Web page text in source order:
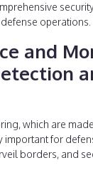
operations.
and
which are
important for
borders, and